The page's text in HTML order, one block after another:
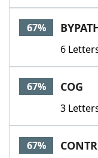
67%
6
67% COG
3
67%